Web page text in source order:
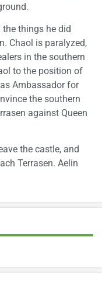
the things he did
Chaol is paralyzed,
in the southern
to the position of
Ambassador for
the southern
against Queen
the castle, and
Terrasen. Aelin